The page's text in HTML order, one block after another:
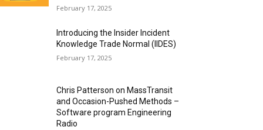
February 17, 2025
Introducing the Insider Incident
Knowledge Trade Normal (IIDES)
February 17, 2025
Chris Patterson on MassTransit
and Occasion-Pushed Methods –
Software program Engineering
Radio